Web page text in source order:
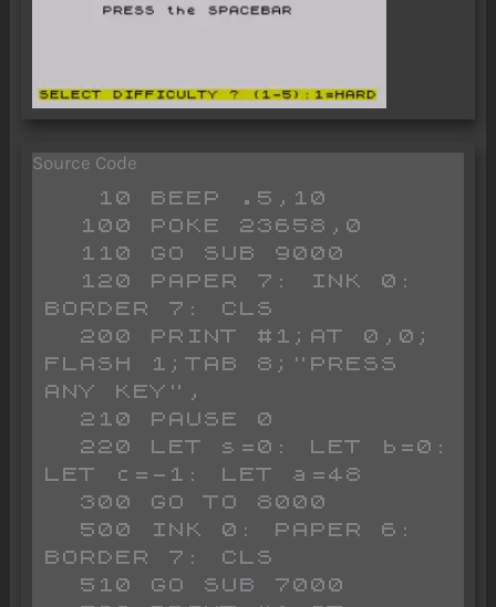
Source Code
BORDER 7: CLS
FLASH 1;TAB 8;"PRESS
ANY KEY",
LET c=-1: LET a=48
BORDER 7: CLS